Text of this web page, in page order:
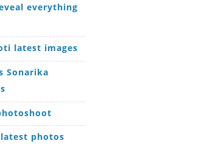
everything
latest images
Sonarika
photos